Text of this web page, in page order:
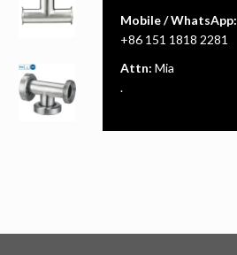
Mobile / WhatsApp:
+86 151 1818 2281
Attn: Mia
.